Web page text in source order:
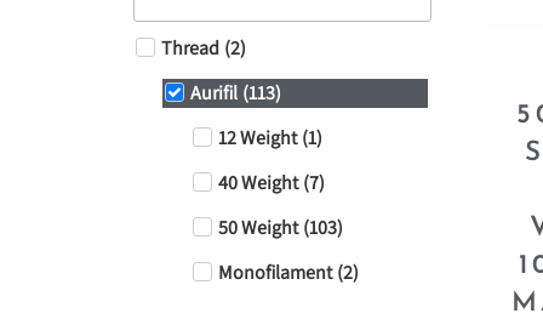
Thread (2)
Aurifil (113)
12 Weight (1)
40 Weight (7)
50 Weight (103)
Monofilament (2)